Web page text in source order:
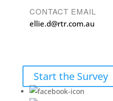
CONTACT EMAIL
ellie.d@rtr.com.au
Start the Survey